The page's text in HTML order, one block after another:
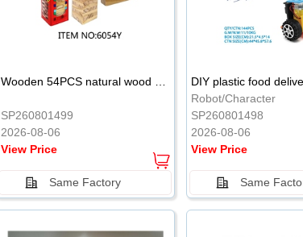
Wooden 54PCS natural wood color stacked music\/stacked height
SP260801499
2026-08-06
View Price
Same Factory
DIY plastic food
Robot/Character
SP260801498
2026-08-06
View Price
Same